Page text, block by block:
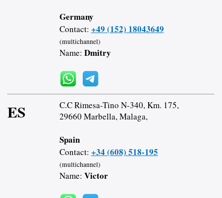
Germany
Contact: +49 (152) 18043649
(multichannel)
Name: Dmitry
ES
C.C Rimesa-Tino N-340, Km. 175,
29660 Marbella, Malaga,
Spain
Contact: +34 (608) 518-195
(multichannel)
Name: Victor